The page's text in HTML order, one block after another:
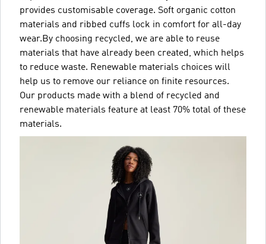
provides customisable coverage. Soft organic cotton
materials and ribbed cuffs lock in comfort for all-day
wear.By choosing recycled, we are able to reuse
materials that have already been created, which helps
to reduce waste. Renewable materials choices will
help us to remove our reliance on finite resources.
Our products made with a blend of recycled and
renewable materials feature at least 70% total of these
materials.